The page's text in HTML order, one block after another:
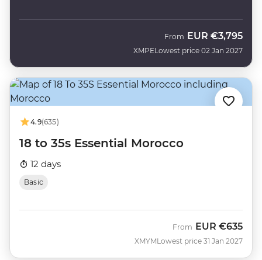
XMPE
From EUR €3,795
Lowest price 02 Jan 2027
4.9(635)
18 to 35s Essential Morocco
12 days
Basic
XMYM
From EUR €635
Lowest price 31 Jan 2027